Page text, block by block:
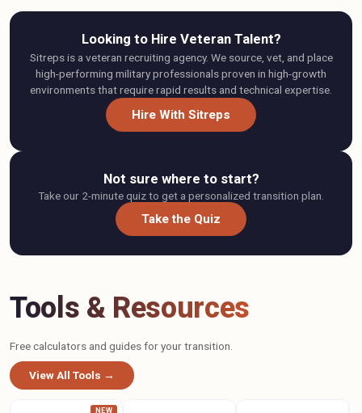
Looking to Hire Veteran Talent?
Sitreps is a veteran recruiting agency. We source, vet, and place
high-performing military professionals proven in high-growth
environments that require rapid results and technical expertise.
Hire With Sitreps
Not sure where to start?
Take our 2-minute quiz to get a personalized transition plan.
Take the Quiz
Tools & Resources
Free calculators and guides for your transition.
View All Tools →
NEW